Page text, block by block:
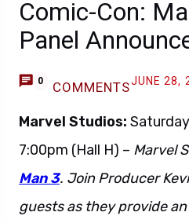
Comic-Con:
Panel
0 COMMENTSJUNE 28,
Marvel Studios:
7:00pm (Hall H) – Marvel
Man 3. Join Producer
guests as they provide